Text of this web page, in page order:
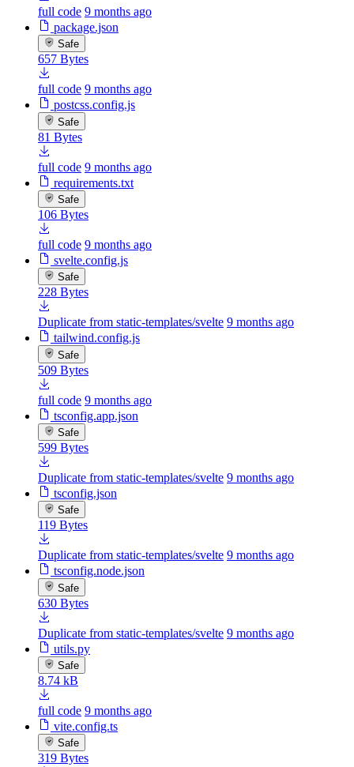
full code 9 months ago
package.json
Safe
657 Bytes
full code 9 months ago
postcss.config.js
Safe
81 Bytes
full code 9 months ago
requirements.txt
Safe
106 Bytes
full code 9 months ago
svelte.config.js
Safe
228 Bytes
Duplicate from static-templates/svelte 9 months ago
tailwind.config.js
Safe
509 Bytes
full code 9 months ago
tsconfig.app.json
Safe
599 Bytes
Duplicate from static-templates/svelte 9 months ago
tsconfig.json
Safe
119 Bytes
Duplicate from static-templates/svelte 9 months ago
tsconfig.node.json
Safe
630 Bytes
Duplicate from static-templates/svelte 9 months ago
utils.py
Safe
8.74 kB
full code 9 months ago
vite.config.ts
Safe
319 Bytes